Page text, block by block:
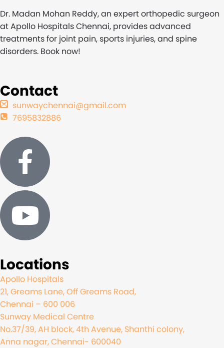
Dr. Madan Mohan Reddy, an expert orthopedic surgeon
at Apollo Hospitals Chennai, provides advanced
treatments for joint pain, sports injuries, and spine
disorders. Book now!
Contact
sunwaychennai@gmail.com
7695832886
Locations
Apollo Hospitals
21, Greams Lane, Off Greams Road,
Chennai – 600 006
Sunway Medical Centre
No.37/39, AH block, 4th Avenue, Shanthi colony,
Anna nagar, Chennai- 600040